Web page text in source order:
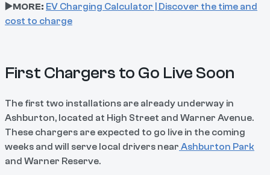
▶️MORE: EV Charging Calculator | Discover the time and
cost to charge
First Chargers to Go Live Soon
The first two installations are already underway in
Ashburton, located at High Street and Warner Avenue.
These chargers are expected to go live in the coming
weeks and will serve local drivers near Ashburton Park
and Warner Reserve.